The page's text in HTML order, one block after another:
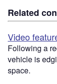
Related
Video
Following a
vehicle is
space.